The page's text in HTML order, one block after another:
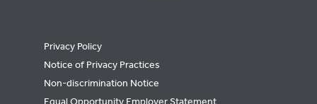
Privacy Policy
Notice of Privacy Practices
Non-discrimination Notice
Equal Opportunity Employer Statement